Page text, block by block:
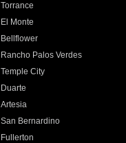
Torrance
El Monte
Bellflower
Rancho Palos Verdes
Temple City
Duarte
Artesia
San Bernardino
Fullerton